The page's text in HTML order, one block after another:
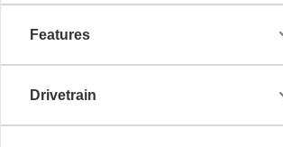
Features
Drivetrain